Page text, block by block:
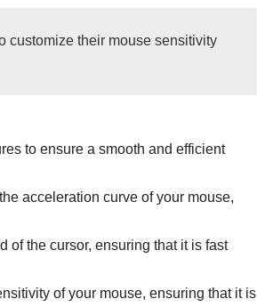
customize their mouse sensitivity
to ensure a smooth and efficient
acceleration curve of your mouse,
of the cursor, ensuring that it is fast
of your mouse, ensuring that it is